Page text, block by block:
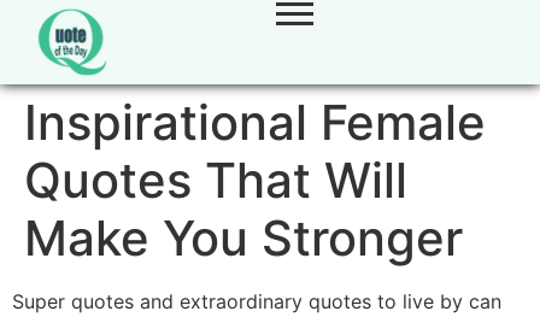
Inspirational Female
Quotes That Will
Make You Stronger
Super quotes and extraordinary quotes to live by can